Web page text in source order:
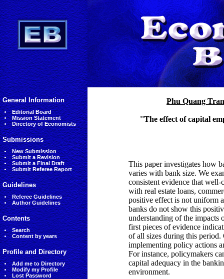
General Information
Editorial Board
Mission Statement
Directory of Economists
Submissions
New Submission
Submit a Revision
Submit a Final Draft
Submit Referee Report
Guidelines
Referee Guidelines
Author Guidelines
Contents
Search
Content by years
Profile and Directory
Add me to Directory
Modify my Profile
Lost Password
Phu Quang Tran
''The effect of capital
This paper investigates how
varies with bank size. We
consistent evidence that
with real estate loans,
positive effect is not uniform
banks do not show this
understanding of the impacts
first pieces of evidence
of all sizes during this period.
implementing policy actions
For instance, policymakers
capital adequacy in the
environment.